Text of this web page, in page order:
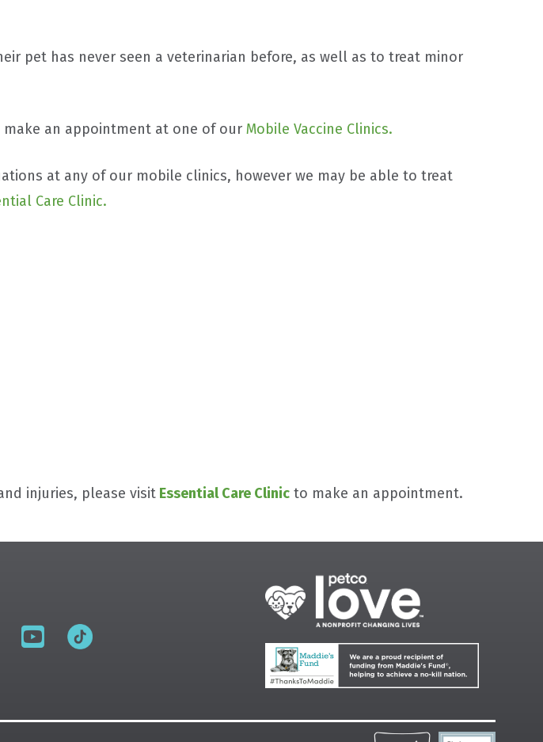
pet has never seen a veterinarian before, as well as to treat minor
an appointment at one of our Mobile Vaccine Clinics.
at any of our mobile clinics, however we may be able to treat
Care Clinic.
injuries, please visit Essential Care Clinicto make an appointment.